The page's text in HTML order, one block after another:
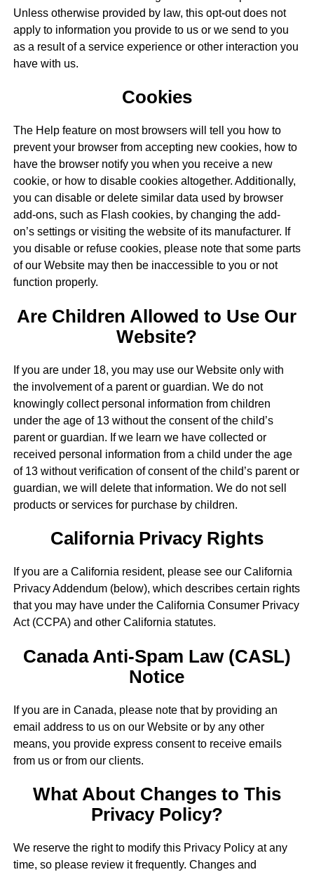
Unless otherwise provided by law, this opt-out does not
apply to information you provide to us or we send to you
as a result of a service experience or other interaction you
have with us.
Cookies
The Help feature on most browsers will tell you how to
prevent your browser from accepting new cookies, how to
have the browser notify you when you receive a new
cookie, or how to disable cookies altogether. Additionally,
you can disable or delete similar data used by browser
add-ons, such as Flash cookies, by changing the add-
on’s settings or visiting the website of its manufacturer. If
you disable or refuse cookies, please note that some parts
of our Website may then be inaccessible to you or not
function properly.
Are Children Allowed to Use Our
Website?
If you are under 18, you may use our Website only with
the involvement of a parent or guardian. We do not
knowingly collect personal information from children
under the age of 13 without the consent of the child’s
parent or guardian. If we learn we have collected or
received personal information from a child under the age
of 13 without verification of consent of the child’s parent or
guardian, we will delete that information. We do not sell
products or services for purchase by children.
California Privacy Rights
If you are a California resident, please see our California
Privacy Addendum (below), which describes certain rights
that you may have under the California Consumer Privacy
Act (CCPA) and other California statutes.
Canada Anti-Spam Law (CASL)
Notice
If you are in Canada, please note that by providing an
email address to us on our Website or by any other
means, you provide express consent to receive emails
from us or from our clients.
What About Changes to This
Privacy Policy?
We reserve the right to modify this Privacy Policy at any
time, so please review it frequently. Changes and